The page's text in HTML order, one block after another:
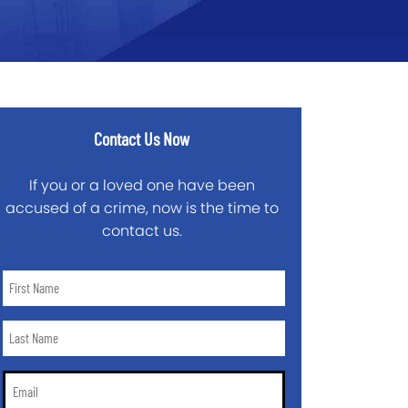
Contact Us Now
If you or a loved one have been
accused of a crime, now is the time to
contact us.
First
*Last
*